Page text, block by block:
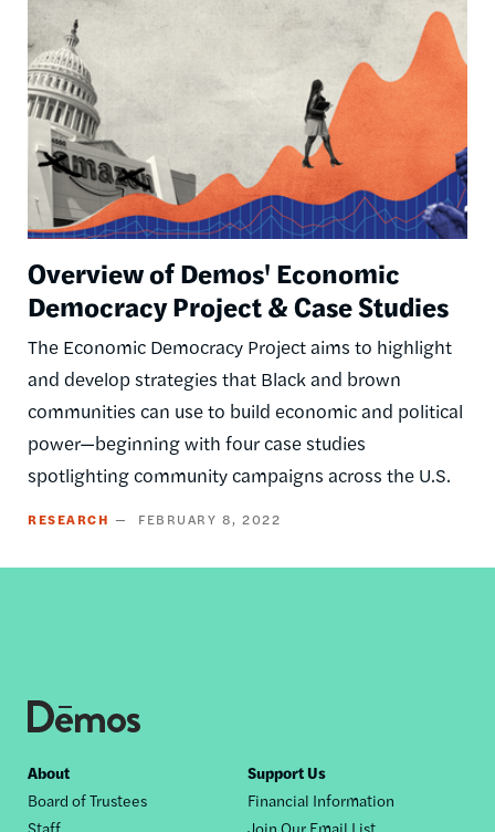
Overview of Demos' Economic
Democracy Project & Case Studies
The Economic Democracy Project aims to highlight
and develop strategies that Black and brown
communities can use to build economic and political
power—beginning with four case studies
spotlighting community campaigns across the U.S.
RESEARCH FEBRUARY 8, 2022
Footer
nav
About
Board of Trustees
Staff
Support Us
Financial Information
Join Our Email List